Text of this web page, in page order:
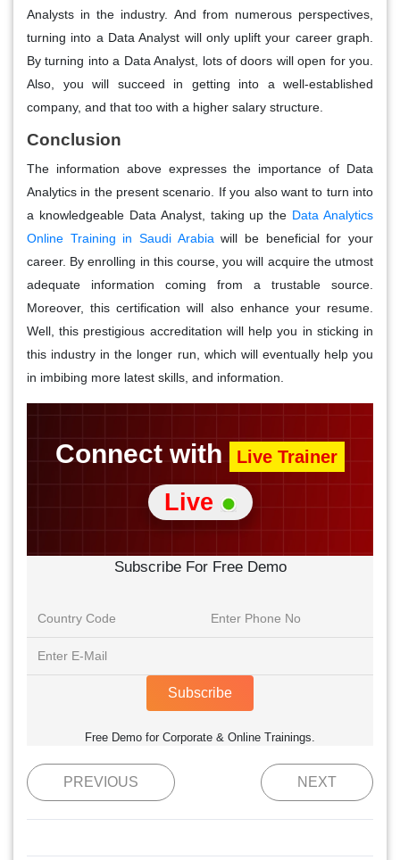
Analysts in the industry. And from numerous perspectives,
turning into a Data Analyst will only uplift your career graph.
By turning into a Data Analyst, lots of doors will open for you.
Also, you will succeed in getting into a well-established
company, and that too with a higher salary structure.
Conclusion
The information above expresses the importance of Data
Analytics in the present scenario. If you also want to turn into
a knowledgeable Data Analyst, taking up the Data Analytics
Online Training in Saudi Arabiawill be beneficial for your
career. By enrolling in this course, you will acquire the utmost
adequate information coming from a trustable source.
Moreover, this certification will also enhance your resume.
Well, this prestigious accreditation will help you in sticking in
this industry in the longer run, which will eventually help you
in imbibing more latest skills, and information.
Connect with Live Trainer
Live
Subscribe For Free Demo
Subscribe
Free Demo for Corporate & Online Trainings.
PREVIOUS NEXT